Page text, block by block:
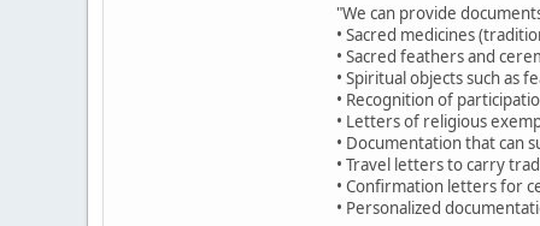
"We can provide
• Sacred medicines
• Sacred feathers and
• Spiritual objects such as
• Recognition of
• Letters of religious
• Documentation that can
• Travel letters to carry
• Confirmation letters for
• Personalized